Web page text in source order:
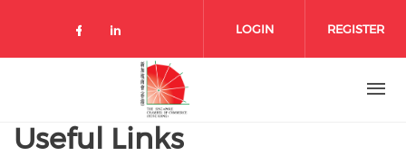
Check our social media on
Check our social media on
LOGIN REGISTER
Useful Links